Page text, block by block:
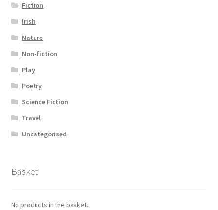
Fiction
Irish
Nature
Non-fiction
Play
Poetry
Science Fiction
Travel
Uncategorised
Basket
No products in the basket.